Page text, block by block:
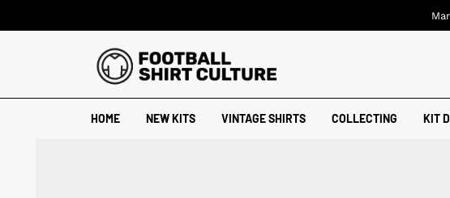
HOME NEW KITS VINTAGE SHIRTS COLLECTING KIT